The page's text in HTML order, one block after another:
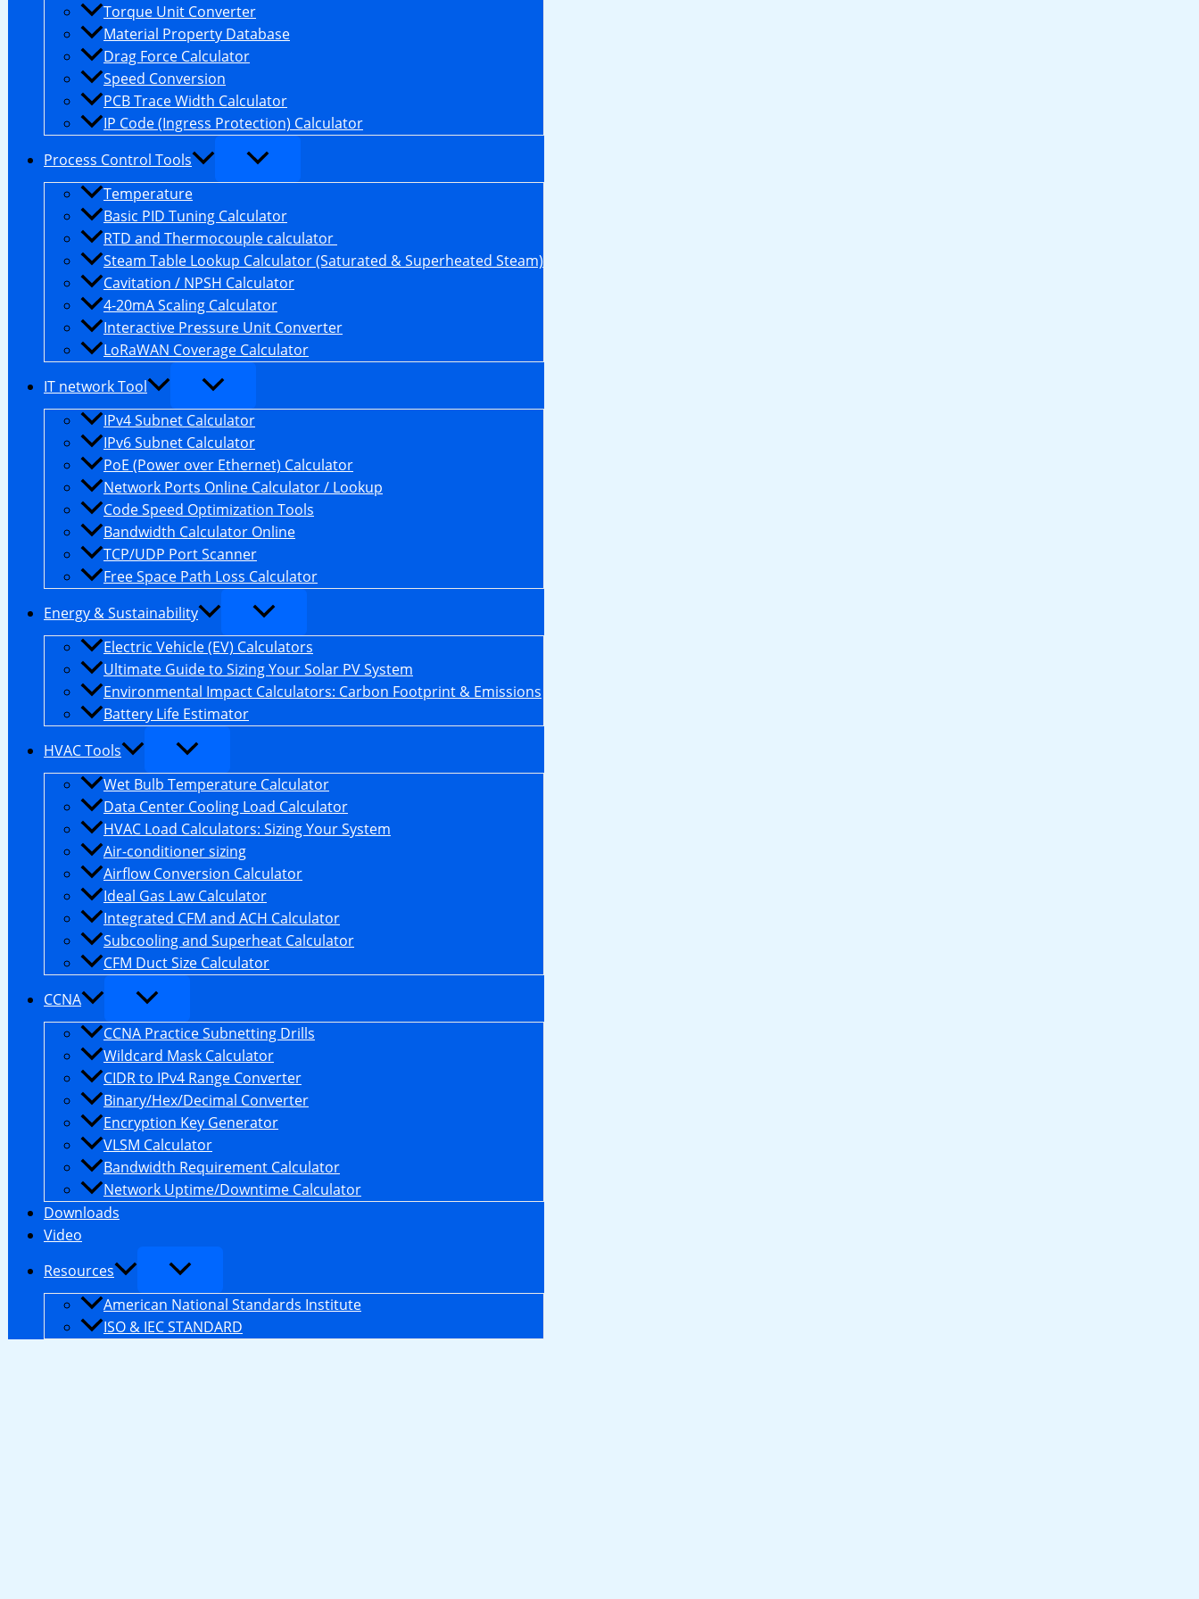
Torque Unit Converter
Material Property Database
Drag Force Calculator
Speed Conversion
PCB Trace Width Calculator
IP Code (Ingress Protection) Calculator
Process Control Tools
Temperature
Basic PID Tuning Calculator
RTD and Thermocouple calculator
Steam Table Lookup Calculator (Saturated & Superheated Steam)
Cavitation / NPSH Calculator
4-20mA Scaling Calculator
Interactive Pressure Unit Converter
LoRaWAN Coverage Calculator
IT network Tool
IPv4 Subnet Calculator
IPv6 Subnet Calculator
PoE (Power over Ethernet) Calculator
Network Ports Online Calculator / Lookup
Code Speed Optimization Tools
Bandwidth Calculator Online
TCP/UDP Port Scanner
Free Space Path Loss Calculator
Energy & Sustainability
Electric Vehicle (EV) Calculators
Ultimate Guide to Sizing Your Solar PV System
Environmental Impact Calculators: Carbon Footprint & Emissions
Battery Life Estimator
HVAC Tools
Wet Bulb Temperature Calculator
Data Center Cooling Load Calculator
HVAC Load Calculators: Sizing Your System
Air-conditioner sizing
Airflow Conversion Calculator
Ideal Gas Law Calculator
Integrated CFM and ACH Calculator
Subcooling and Superheat Calculator
CFM Duct Size Calculator
CCNA
CCNA Practice Subnetting Drills
Wildcard Mask Calculator
CIDR to IPv4 Range Converter
Binary/Hex/Decimal Converter
Encryption Key Generator
VLSM Calculator
Bandwidth Requirement Calculator
Network Uptime/Downtime Calculator
Downloads
Video
Resources
American National Standards Institute
ISO & IEC STANDARD